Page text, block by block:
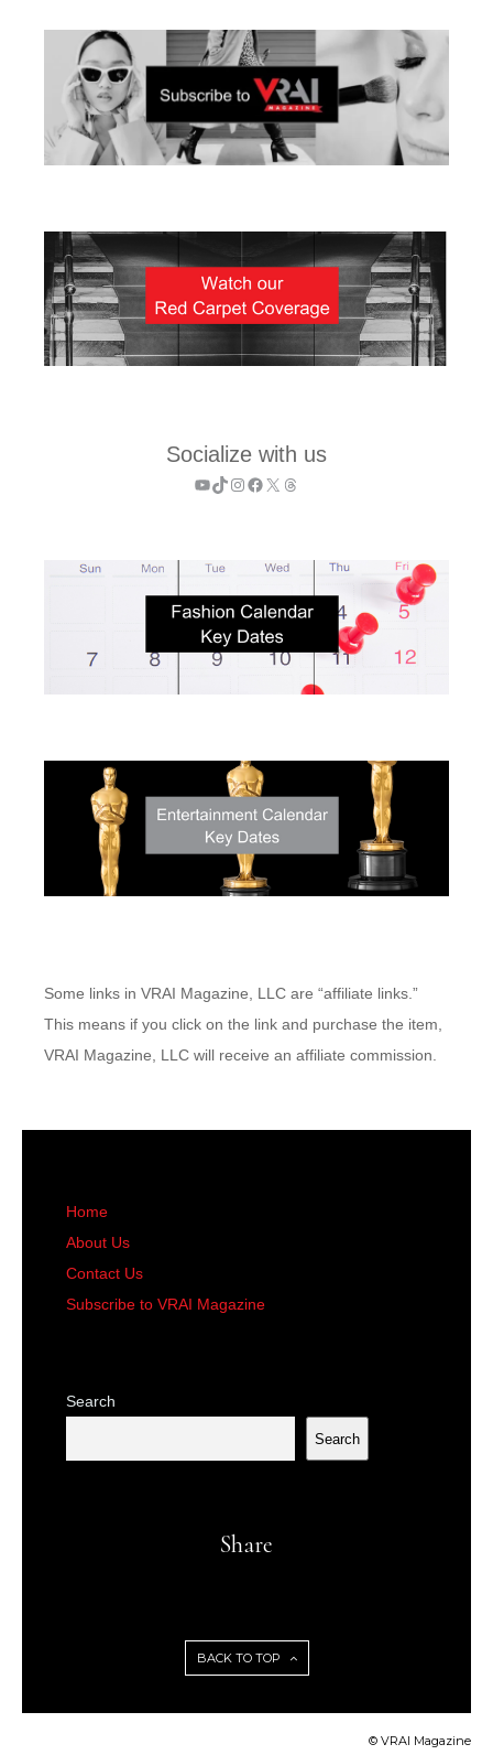
Socialize with us
YouTube
TikTok
Instagram
Facebook
X Threads
Some links in VRAI Magazine, LLC are “affiliate links.”
This means if you click on the link and purchase the item,
VRAI Magazine, LLC will receive an affiliate commission.
Home
About Us
Contact Us
Subscribe to VRAI Magazine
Search
Search
Share
BACK TO TOP
© VRAI Magazine